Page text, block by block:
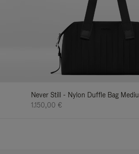
Never Still - Nylon Duffle Bag
1.150,00 €